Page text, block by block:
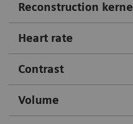
Reconstruction kernel
Heart rate
Contrast
Volume